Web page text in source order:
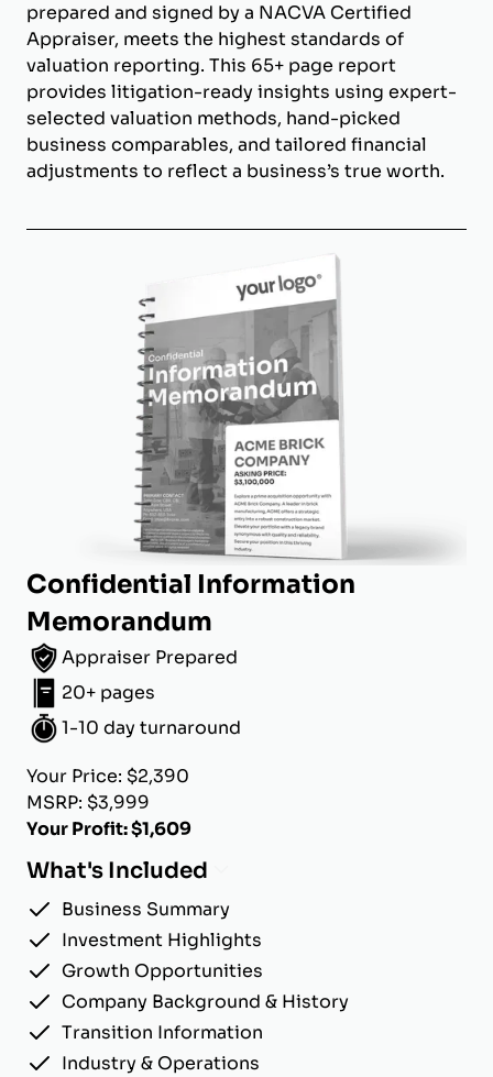
prepared and signed by a NACVA Certified
Appraiser, meets the highest standards of
valuation reporting. This 65+ page report
provides litigation-ready insights using expert-
selected valuation methods, hand-picked
business comparables, and tailored financial
adjustments to reflect a business’s true worth.
Confidential Information
Memorandum
Appraiser Prepared
20+ pages
1-10 day turnaround
Your Price: $2,390
MSRP: $3,999
Your Profit: $1,609
What's Included
Business Summary
Investment Highlights
Growth Opportunities
Company Background & History
Transition Information
Industry & Operations